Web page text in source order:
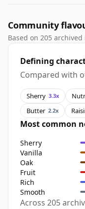
Community
Based on 205
Defining
Compared with
Sherry 3.3x
Butter 2.2x
Most common
Sherry
Vanilla
Oak
Fruit
Rich
Smooth
Across 205